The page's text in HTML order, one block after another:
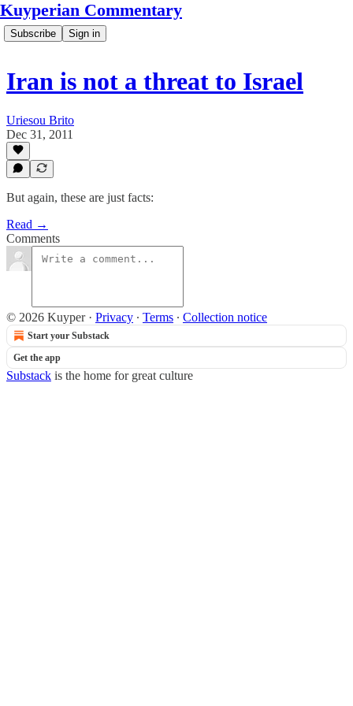
Kuyperian Commentary
Subscribe Sign in
Iran is not a threat to Israel
Uriesou Brito
Dec 31, 2011
But again, these are just facts:
Read →
Comments
© 2026 Kuyper· Privacy ∙ Terms ∙ Collection notice
Start your Substack
Get the app
Substack is the home for great culture